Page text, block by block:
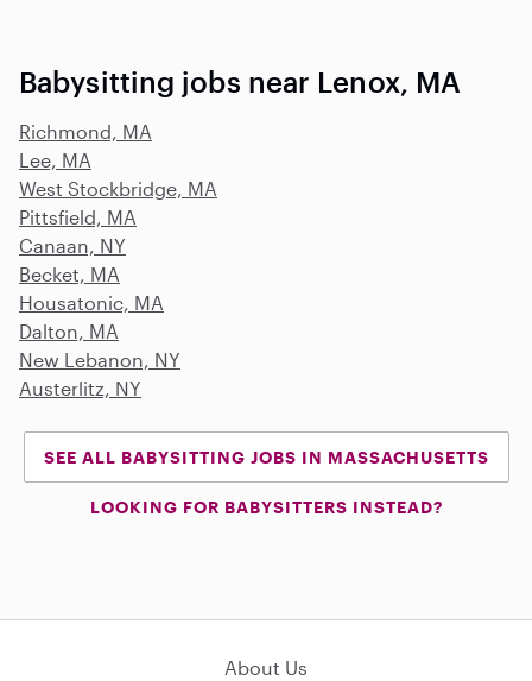
Babysitting jobs near Lenox, MA
Richmond, MA
Lee, MA
West Stockbridge, MA
Pittsfield, MA
Canaan, NY
Becket, MA
Housatonic, MA
Dalton, MA
New Lebanon, NY
Austerlitz, NY
SEE ALL BABYSITTING JOBS IN MASSACHUSETTS
LOOKING FOR BABYSITTERS INSTEAD?
About Us